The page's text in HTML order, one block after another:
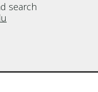
search